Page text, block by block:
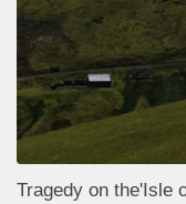
Tragedy on the'Isle